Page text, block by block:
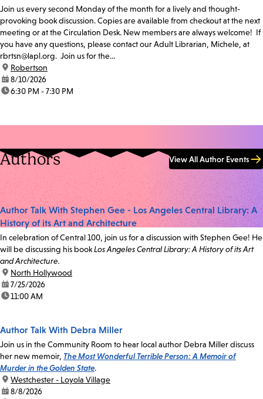
Join us every second Monday of the month for a lively and thought-
provoking book discussion. Copies are available from checkout at the next
meeting or at the Circulation Desk. New members are always welcome! If
you have any questions, please contact our Adult Librarian, Michele, at
rbrtsn@lapl.org. Join us for the...
location:
Robertson
date:8/10/2026
time:6:30 PM - 7:30 PM
Authors View All Author Events
Author Talk With Stephen Gee - Los Angeles Central Library: A
History of its Art and Architecture
In celebration of Central 100, join us for a discussion with Stephen Gee! He
will be discussing his bookLos Angeles Central Library: A History of its Art
and Architecture.
location:
North Hollywood
date:7/25/2026
time:11:00 AM
Author Talk With Debra Miller
Join us in the Community Room to hear local author Debra Miller discuss
her new memoir, The Most Wonderful Terrible Person: A Memoir of
Murder in the Golden State.
location:
Westchester - Loyola Village
date:8/8/2026